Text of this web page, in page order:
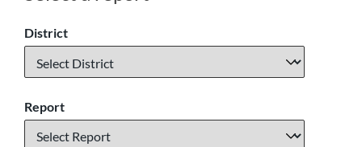
District
Report